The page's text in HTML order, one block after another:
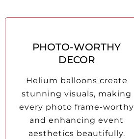
PHOTO-WORTHY
DECOR
Helium balloons create
stunning visuals, making
every photo frame-worthy
and enhancing event
aesthetics beautifully.